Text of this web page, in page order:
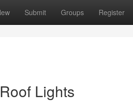
Submit Groups Register
Lights